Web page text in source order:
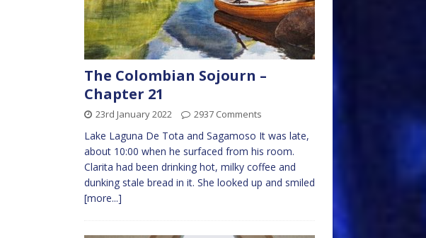
The Colombian Sojourn –
Chapter 21
23rd January 2022 2937 Comments
Lake Laguna De Tota and Sagamoso It was late,
about 10:00 when he surfaced from his room.
Clarita had been drinking hot, milky coffee and
dunking stale bread in it. She looked up and smiled
[more...]